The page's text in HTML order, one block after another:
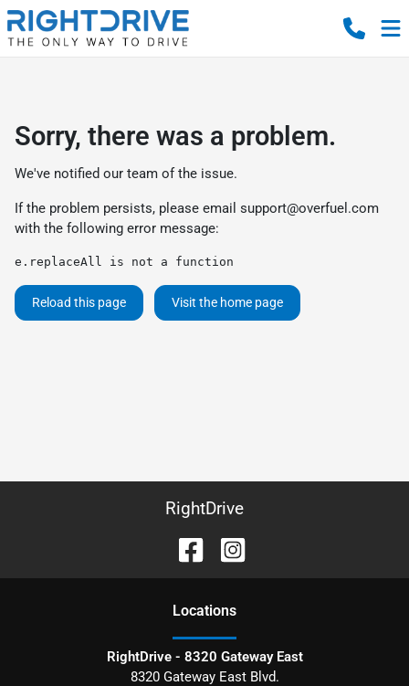
Sorry, there was a problem.
We've notified our team of the issue.
If the problem persists, please email support@overfuel.com
with the following error message:
e.replaceAll is not a function
Reload this page Visit the home page
RightDrive
Locations
RightDrive - 8320 Gateway East
8320 Gateway East Blvd.